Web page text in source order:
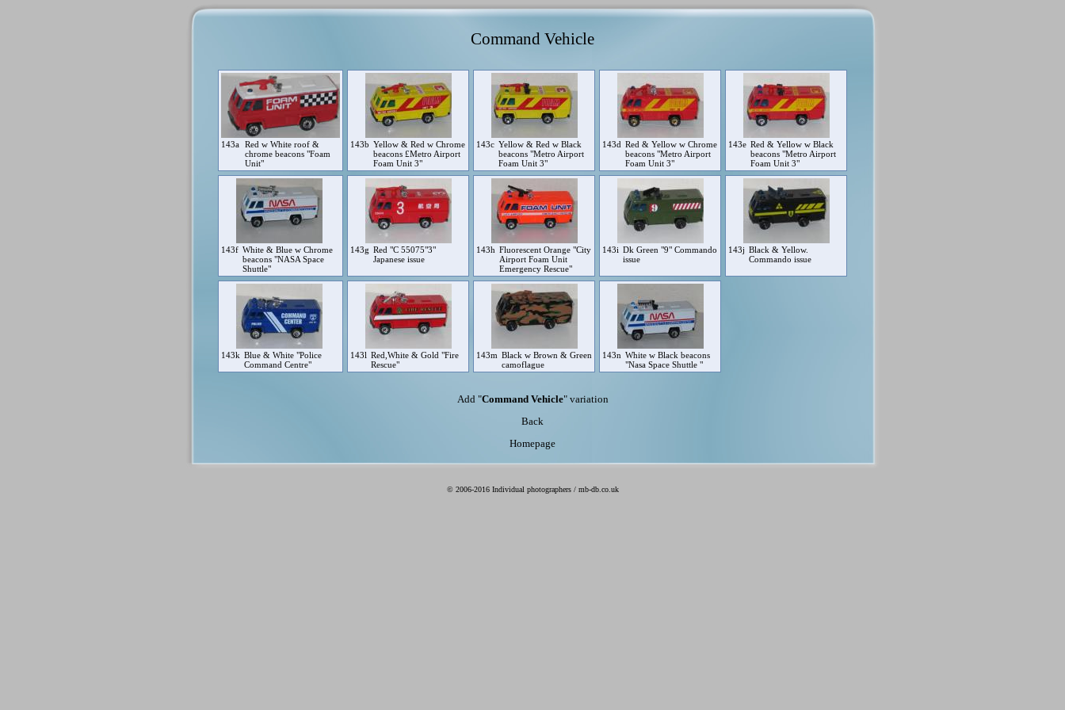
Command Vehicle
143a Red w White roof &
chrome beacons "Foam
Unit"
143b Yellow & Red w Chrome
beacons £Metro Airport
Foam Unit 3"
143c Yellow & Red w Black
beacons "Metro Airport
Foam Unit 3"
143d Red & Yellow w Chrome
beacons "Metro Airport
Foam Unit 3"
143e Red & Yellow w Black
beacons "Metro Airport
Foam Unit 3"
143f White & Blue w Chrome
beacons "NASA Space
Shuttle"
143g Red "C 55075"3"
Japanese issue
143h Fluorescent Orange "City
Airport Foam Unit
Emergency Rescue"
143i Dk Green "9" Commando
issue
143j Black & Yellow.
Commando issue
143k Blue & White "Police
Command Centre"
143l Red,White & Gold "Fire
Rescue"
143m Black w Brown & Green
camoflague
143n White w Black beacons
"Nasa Space Shuttle "
Add "Command Vehicle" variation
Back
Homepage
© 2006-2016 Individual photographers / mb-db.co.uk